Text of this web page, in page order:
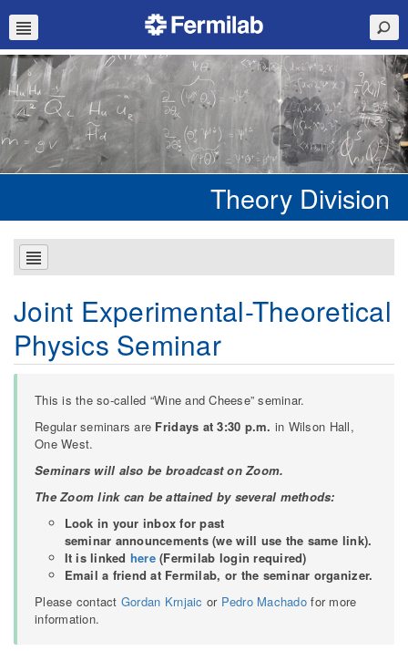
Theory Division
Joint Experimental-Theoretical
Physics Seminar
This is the so-called “Wine and Cheese” seminar.
Regular seminars are Fridays at 3:30 p.m. in Wilson Hall,
One West.
Seminars will also be broadcast on Zoom.
The Zoom link can be attained by several methods:
Look in your inbox for past
seminar announcements (we will use the same link).
It is linked here(Fermilab login required)
Email a friend at Fermilab, or the seminar organizer.
Please contact Gordan Krnjaic or Pedro Machadofor more
information.